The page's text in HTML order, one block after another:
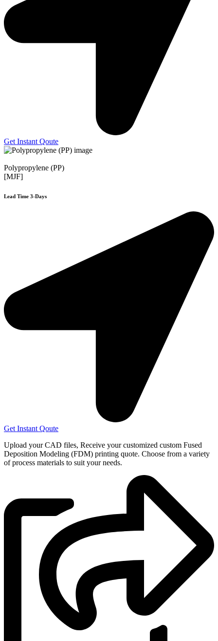
Get Instant Qoute
Polypropylene (PP)
[MJF]
Lead Time 3-Days
Get Instant Qoute
Upload your CAD files, Receive your customized custom Fused
Deposition Modeling (FDM) printing quote. Choose from a variety
of process materials to suit yourneeds.